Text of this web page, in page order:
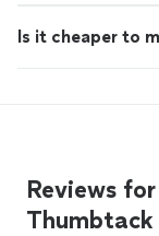
Is it cheaper to
Reviews
Thumbtack